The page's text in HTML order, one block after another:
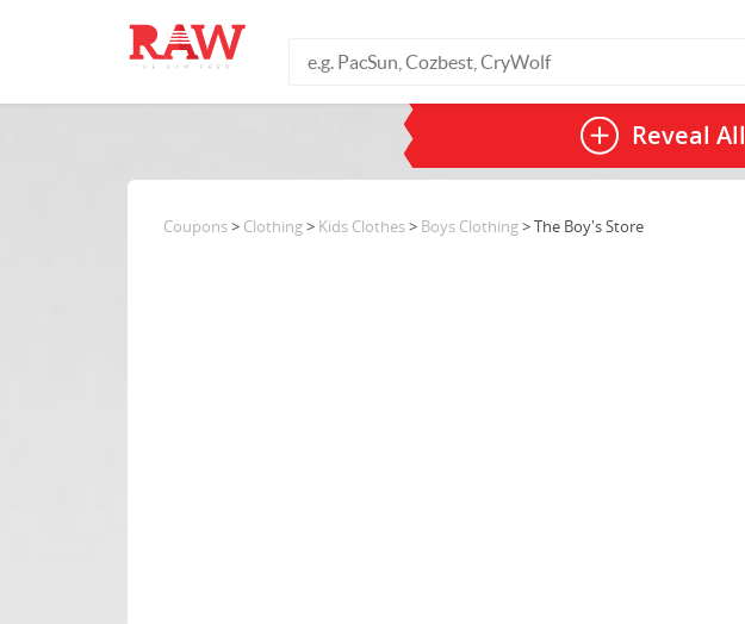
Reveal All
Coupons> Clothing> Kids Clothes> Boys Clothing> The Boy's Store